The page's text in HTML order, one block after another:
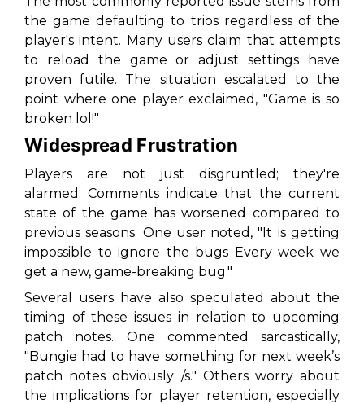
the game defaulting to trios regardless of the
player's intent. Many users claim that attempts
to reload the game or adjust settings have
proven futile. The situation escalated to the
point where one player exclaimed, "Game is so
broken lol!"
Widespread Frustration
Players are not just disgruntled; they're
alarmed. Comments indicate that the current
state of the game has worsened compared to
previous seasons. One user noted, "It is getting
impossible to ignore the bugs Every week we
get a new, game-breaking bug."
Several users have also speculated about the
timing of these issues in relation to upcoming
patch notes. One commented sarcastically,
"Bungie had to have something for next week’s
patch notes obviously /s." Others worry about
the implications for player retention, especially